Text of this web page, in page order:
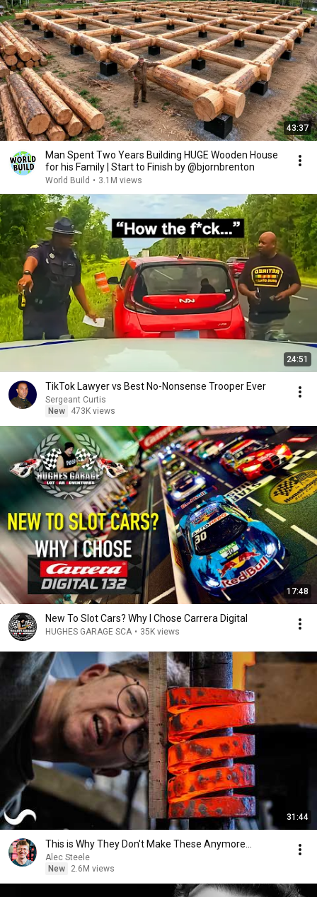
43:37
Man Spent Two Years Building HUGE Wooden House
for his Family | Start to Finish by @bjornbrenton
World Build • 3.1M views
24:51
TikTok Lawyer vs Best No-Nonsense Trooper Ever
Sergeant Curtis
New
473K views
17:48
New To Slot Cars? Why I Chose Carrera Digital
HUGHES GARAGE SCA • 35K views
31:44
This is Why They Don't Make These Anymore...
Alec Steele
New
2.6M views